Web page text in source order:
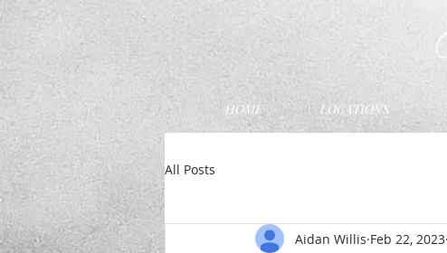
HOME LOCATIONS
All Posts
Aidan Willis Feb 22, 2023